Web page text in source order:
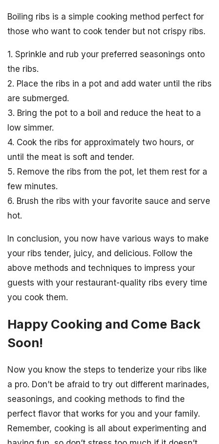
Boiling ribs is a simple cooking method perfect for
those who want to cook tender but not crispy ribs.
1. Sprinkle and rub your preferred seasonings onto
the ribs.
2. Place the ribs in a pot and add water until the ribs
are submerged.
3. Bring the pot to a boil and reduce the heat to a
low simmer.
4. Cook the ribs for approximately two hours, or
until the meat is soft and tender.
5. Remove the ribs from the pot, let them rest for a
few minutes.
6. Brush the ribs with your favorite sauce and serve
hot.
In conclusion, you now have various ways to make
your ribs tender, juicy, and delicious. Follow the
above methods and techniques to impress your
guests with your restaurant-quality ribs every time
you cook them.
Happy Cooking and Come Back
Soon!
Now you know the steps to tenderize your ribs like
a pro. Don’t be afraid to try out different marinades,
seasonings, and cooking methods to find the
perfect flavor that works for you and your family.
Remember, cooking is all about experimenting and